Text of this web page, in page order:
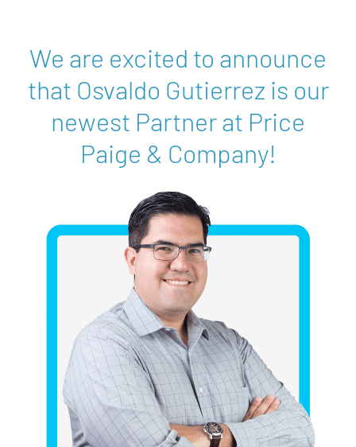
We are excited to announce
that Osvaldo Gutierrez is our
newest Partner at Price
Paige & Company!